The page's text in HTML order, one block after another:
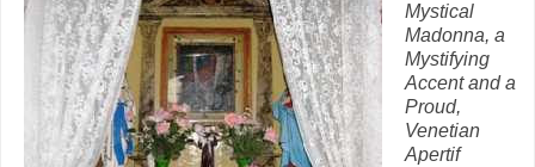
Mystical
Madonna, a
Mystifying
Accent and a
Proud,
Venetian
Apertif